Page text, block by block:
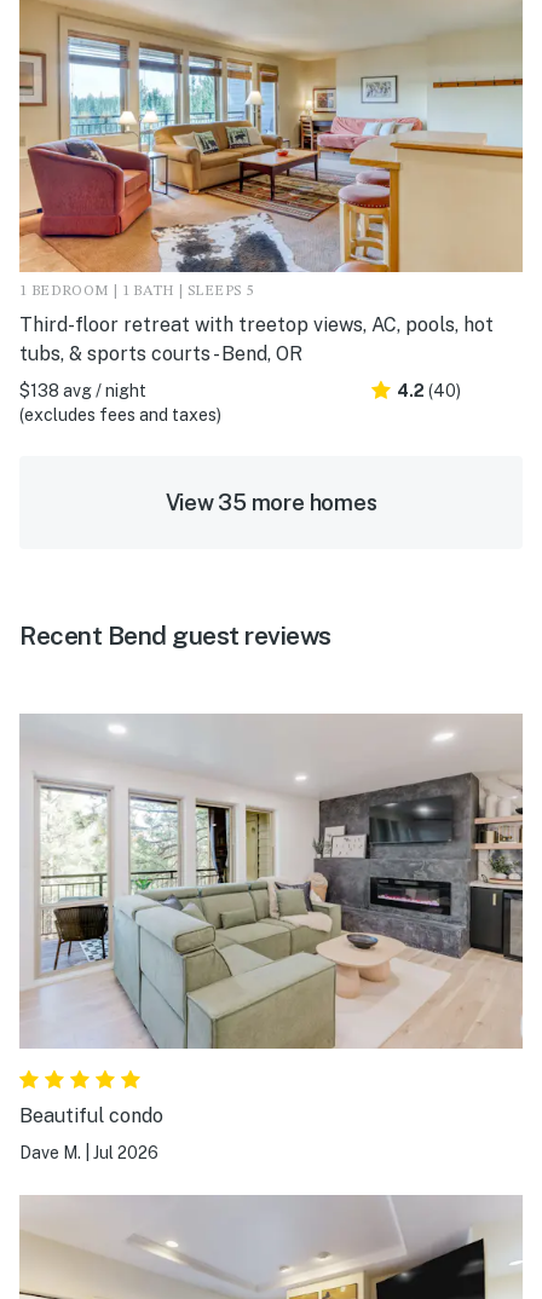
1 BEDROOM | 1 BATH | SLEEPS 5
Third-floor retreat with treetop views, AC, pools, hot
tubs, & sports courts - Bend, OR
$138 avg / night
(excludes fees and taxes)
4.2 (40)
View 35 more homes
Recent Bend guest reviews
Beautiful condo
Dave M. Jul 2026